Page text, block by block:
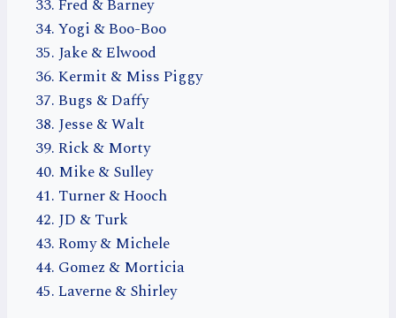
Fred & Barney
Yogi & Boo-Boo
Jake & Elwood
Kermit & Miss Piggy
Bugs & Daffy
Jesse & Walt
Rick & Morty
Mike & Sulley
Turner & Hooch
JD & Turk
Romy & Michele
Gomez & Morticia
Laverne & Shirley